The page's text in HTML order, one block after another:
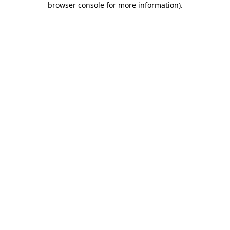
browser console for more information).